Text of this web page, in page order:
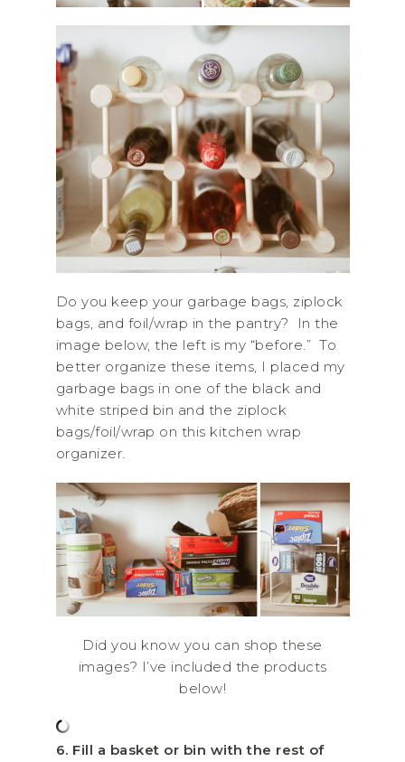
Do you keep your garbage bags, ziplock
bags, and foil/wrap in the pantry? In the
image below, the left is my “before.” To
better organize these items, I placed my
garbage bags in one of the black and
white striped bin and the ziplock
bags/foil/wrap on this kitchen wrap
organizer.
Did you know you can shop these
images? I’ve included the products
below!
6. Fill a basket or bin with the rest of